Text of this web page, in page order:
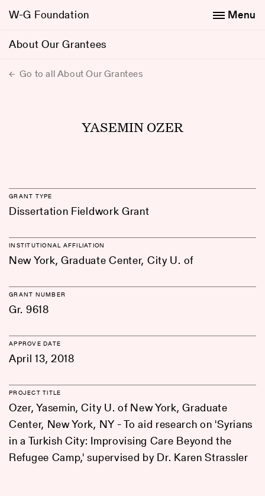
W-G Foundation
About Our Grantees
Menu
Go to all About Our Grantees
YASEMIN OZER
GRANT TYPE
Dissertation Fieldwork Grant
INSTITUTIONAL AFFILIATION
New York, Graduate Center, City U. of
GRANT NUMBER
Gr. 9618
APPROVE DATE
April 13, 2018
PROJECT TITLE
Ozer, Yasemin, City U. of New York, Graduate
Center, New York, NY - To aid research on 'Syrians
in a Turkish City: Improvising Care Beyond the
Refugee Camp,' supervised by Dr. Karen Strassler